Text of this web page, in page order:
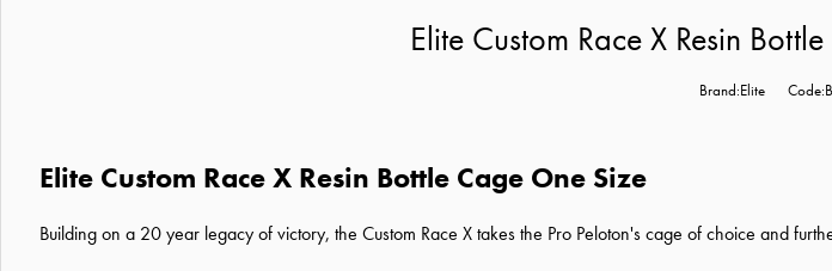
Elite Custom Race X Resin
Brand:Elite
Elite Custom Race X Resin Bottle Cage One Size
Building on a 20 year legacy of victory, the Custom Race X takes the Pro Peloton's cage of choice and